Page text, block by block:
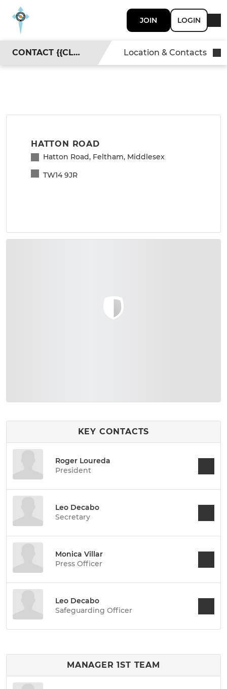
JOIN LOGIN
CONTACT {{CLUBNAME}} Location & Contacts
HATTON ROAD
Hatton Road, Feltham, Middlesex
TW14 9JR
KEY CONTACTS
Roger Loureda
President
Leo Decabo
Secretary
Monica Villar
Press Officer
Leo Decabo
Safeguarding Officer
MANAGER 1ST TEAM